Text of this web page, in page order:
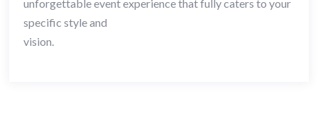
unforgettable event experience that fully caters to your
specific style and
vision.